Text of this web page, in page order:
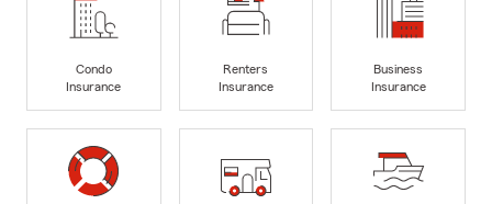
Condo
Insurance
Renters
Insurance
Business
Insurance